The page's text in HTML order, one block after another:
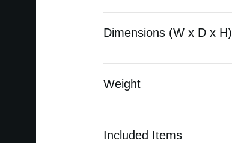
Dimensions (W x D x H)
Weight
Included Items